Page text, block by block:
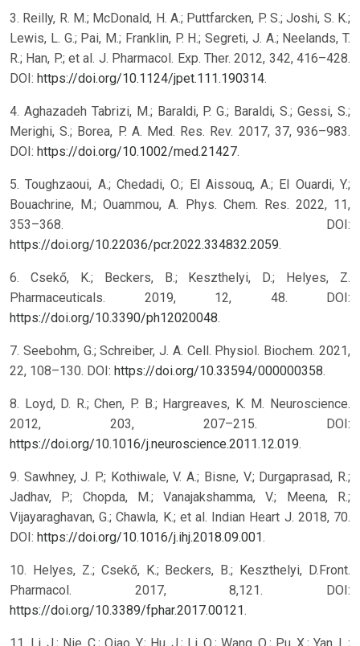
3. Reilly, R. M.; McDonald, H. A.; Puttfarcken, P. S.; Joshi, S. K.;
Lewis, L. G.; Pai, M.; Franklin, P. H.; Segreti, J. A.; Neelands, T.
R.; Han, P.; et al. J. Pharmacol. Exp. Ther. 2012, 342, 416–428.
DOI: https://doi.org/10.1124/jpet.111.190314.
4. Aghazadeh Tabrizi, M.; Baraldi, P. G.; Baraldi, S.; Gessi, S.;
Merighi, S.; Borea, P. A. Med. Res. Rev. 2017, 37, 936–983.
DOI: https://doi.org/10.1002/med.21427.
5. Toughzaoui, A.; Chedadi, O.; El Aissouq, A.; El Ouardi, Y.;
Bouachrine, M.; Ouammou, A. Phys. Chem. Res. 2022, 11,
353–368. DOI:
https://doi.org/10.22036/pcr.2022.334832.2059.
6. Csekő, K.; Beckers, B.; Keszthelyi, D.; Helyes, Z.
Pharmaceuticals. 2019, 12, 48. DOI:
https://doi.org/10.3390/ph12020048.
7. Seebohm, G.; Schreiber, J. A. Cell. Physiol. Biochem. 2021,
22, 108–130. DOI: https://doi.org/10.33594/000000358.
8. Loyd, D. R.; Chen, P. B.; Hargreaves, K. M. Neuroscience.
2012, 203, 207–215. DOI:
https://doi.org/10.1016/j.neuroscience.2011.12.019.
9. Sawhney, J. P.; Kothiwale, V. A.; Bisne, V.; Durgaprasad, R.;
Jadhav, P.; Chopda, M.; Vanajakshamma, V.; Meena, R.;
Vijayaraghavan, G.; Chawla, K.; et al. Indian Heart J. 2018, 70.
DOI: https://doi.org/10.1016/j.ihj.2018.09.001.
10. Helyes, Z.; Csekő, K.; Beckers, B.; Keszthelyi, D.Front.
Pharmacol. 2017, 8,121. DOI:
https://doi.org/10.3389/fphar.2017.00121.